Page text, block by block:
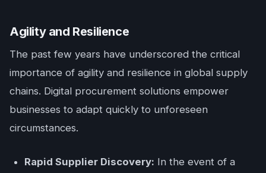
Agility and Resilience
The past few years have underscored the critical
importance of agility and resilience in global supply
chains. Digital procurement solutions empower
businesses to adapt quickly to unforeseen
circumstances.
Rapid Supplier Discovery: In the event of a